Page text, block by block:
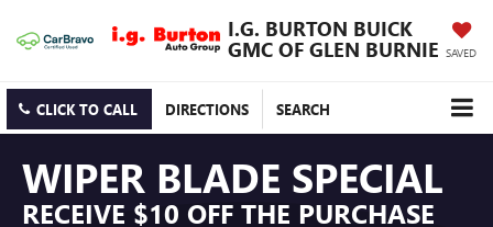
I.G. BURTON BUICK
GMC OF GLEN BURNIE SAVED
CLICK TO CALL DIRECTIONS SEARCH
WIPER BLADE SPECIAL
RECEIVE $10 OFF THE PURCHASE